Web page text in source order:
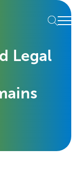
Menu
Legal